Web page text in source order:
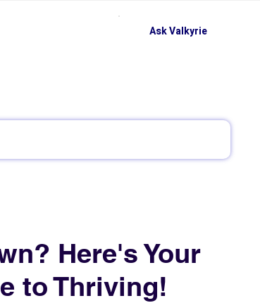
Ask Valkyrie
Here's Your
to Thriving!